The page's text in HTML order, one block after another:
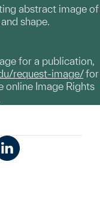
abstract image of
shape.
for a publication,
request-image/for
online Image Rights